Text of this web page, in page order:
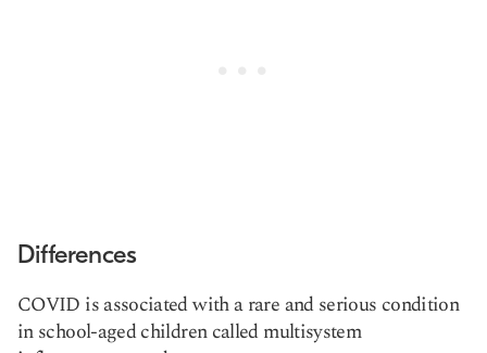
Differences
COVID is associated with a rare and serious condition
in school-aged children called multisystem